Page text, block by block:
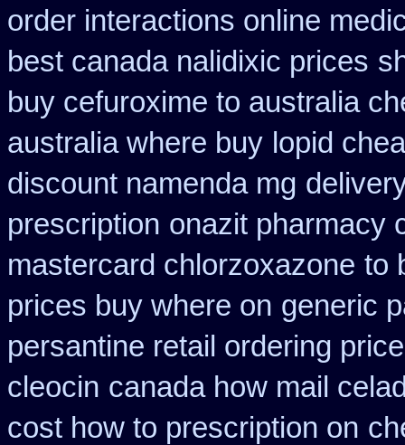
order interactions online
best canada nalidixic prices
buy cefuroxime to australia
australia where buy lopid
discount namenda mg
prescription onazit pharmacy
mastercard chlorzoxazone to
prices buy where on generic
persantine retail ordering price
cleocin canada how mail
cost how to prescription on